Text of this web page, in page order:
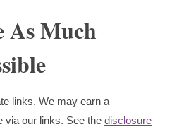
As Much
links. We may earn a
via our links. See the disclosure